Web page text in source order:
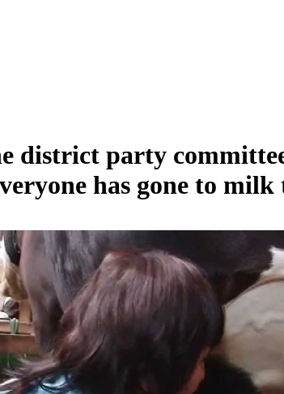
district party
has gone to milk